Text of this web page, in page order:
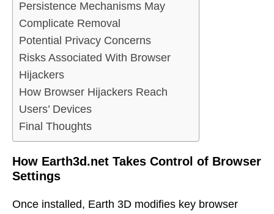
Persistence Mechanisms May
Complicate Removal
Potential Privacy Concerns
Risks Associated With Browser
Hijackers
How Browser Hijackers Reach
Users’ Devices
Final Thoughts
How Earth3d.net Takes Control of Browser
Settings
Once installed, Earth 3D modifies key browser